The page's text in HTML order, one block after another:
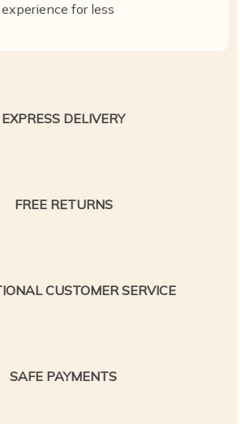
for less
EXPRESS DELIVERY
FREE RETURNS
CUSTOMER SERVICE
SAFE PAYMENTS